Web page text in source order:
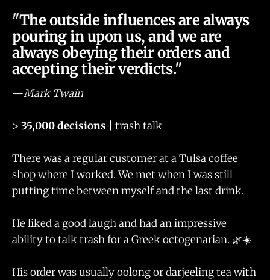
"The outside influences are always
pouring in upon us, and we are
always obeying their orders and
accepting their verdicts."
—Mark Twain
> 35,000 decisions | trash talk
There was a regular customer at a Tulsa coffee
shop where I worked. We met when I was still
putting time between myself and the last drink.
He liked a good laugh and had an impressive
ability to talk trash for a Greek octogenarian. 🌿☀️
His order was usually oolong or darjeeling tea with